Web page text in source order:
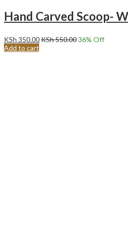
Hand Carved Scoop-
KSh 350.00KSh550.0036% Off
Add to cart